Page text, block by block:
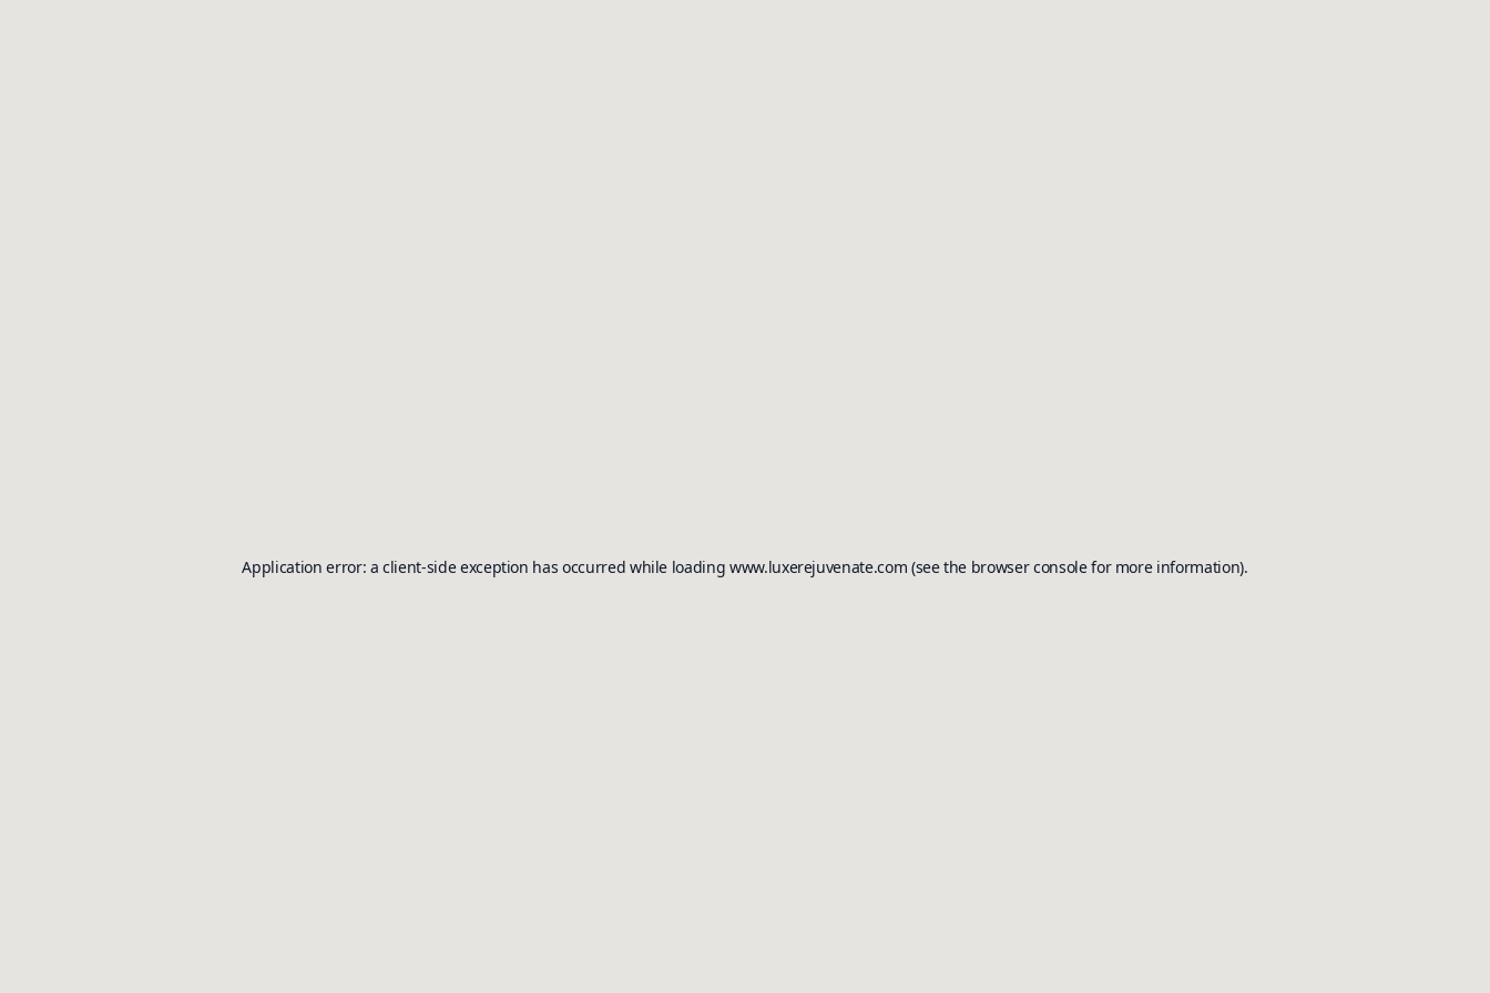
Application error: aclient-side exception has occurred while loading www.luxerejuvenate.com (see the browser consolefor more information).